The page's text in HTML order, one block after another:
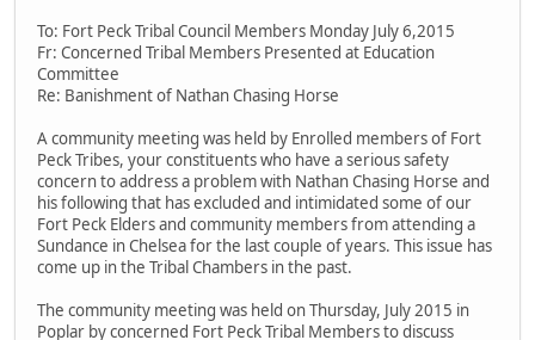
To: Fort Peck Tribal Council Members Monday July 6,2015
Fr: Concerned Tribal Members Presented at Education
Committee
Re: Banishment of Nathan Chasing Horse
A community meeting was held by Enrolled members of Fort
Peck Tribes, your constituents who have a serious safety
concern to address a problem with Nathan Chasing Horse and
his following that has excluded and intimidated some of our
Fort Peck Elders and community members from attending a
Sundance in Chelsea for the last couple of years. This issue has
come up in the Tribal Chambers in the past.
The community meeting was held on Thursday, July 2015 in
Poplar by concerned Fort Peck Tribal Members to discuss